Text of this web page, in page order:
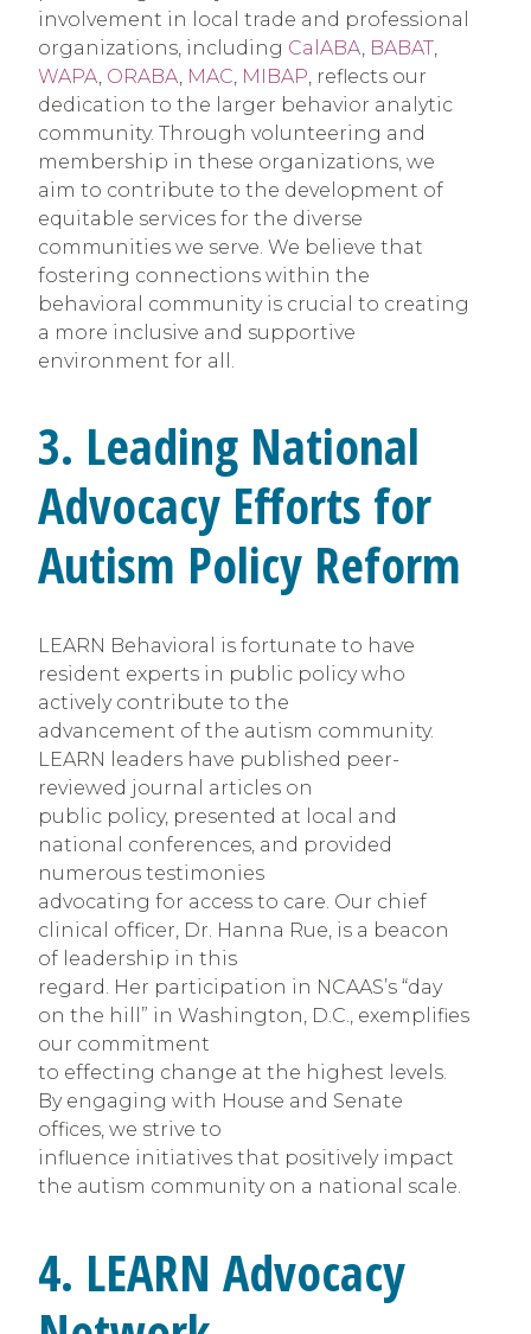
involvement in local trade and professional
organizations, including CalABA BABAT
WAPA ORABA MAC MIBAP , reflects our
dedication to the larger behavior analytic
community. Through volunteering and
membership in these organizations, we
aim to contribute to the development of
equitable services for the diverse
communities we serve. We believe that
fostering connections within the
behavioral community is crucial to creating
a more inclusive and supportive
environment for all.
3. Leading National
Advocacy Efforts for
Autism Policy Reform
LEARN Behavioral is fortunate to have
resident experts in public policy who
actively contribute to the
advancement of the autism community.
LEARN leaders have published peer-
reviewed journal articles on
public policy, presented at local and
national conferences, and provided
numerous testimonies
advocating for access to care. Our chief
clinical officer, Dr. Hanna Rue, is a beacon
of leadership in this
regard. Her participation in NCAAS’s “day
on the hill” in Washington, D.C., exemplifies
our commitment
to effecting change at the highest levels.
By engaging with House and Senate
offices, we strive to
influence initiatives that positively impact
the autism community on a national scale.
4. LEARN Advocacy